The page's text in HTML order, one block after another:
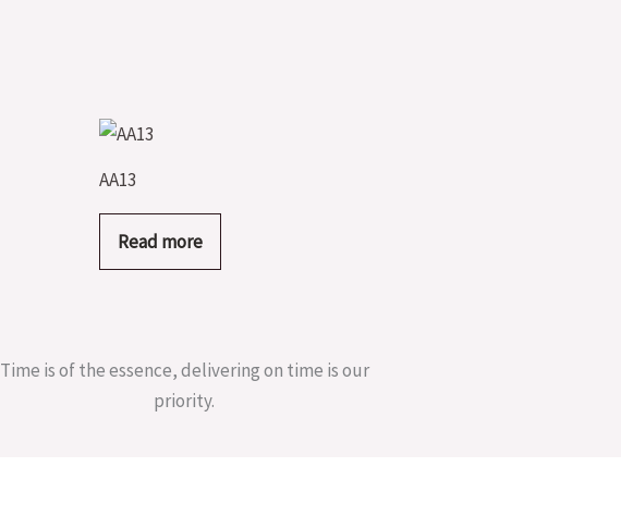
AA13
Read more
Time is of the essence, delivering on time is our
priority.